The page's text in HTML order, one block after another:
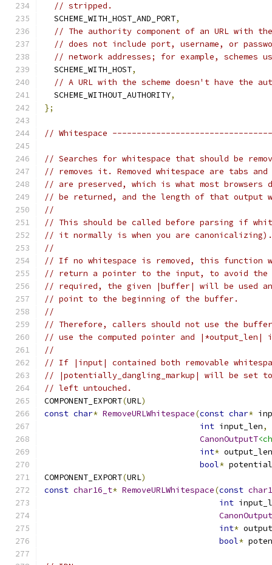
// stripped.
  SCHEME_WITH_HOST_AND_PORT
,
// The authority component of an URL with
// does not include port, username, or
// network addresses; for example, schemes
  SCHEME_WITH_HOST
,
// A URL with the scheme doesn't have the
  SCHEME_WITHOUT_AUTHORITY
,
};
// Whitespace
// Searches for whitespace that should be
// removes it. Removed whitespace are tabs and
// are preserved, which is what most
// be returned, and the length of that
//
// This should be called before parsing if
// it normally is when you are canonicalizing).
//
// If no whitespace is removed, this
// return a pointer to the input, to avoid
// required, the given |buffer| will be used
// point to the beginning of the buffer.
//
// Therefore, callers should not use the
// use the computed pointer and |*output_len|
//
// If |input| contained both removable
// |potentially_dangling_markup| will be set
// left untouched.
COMPONENT_EXPORT(URL)
const char* RemoveURLWhitespace(const char*
int input_len,
CanonOutputT
int* output_len
bool*
COMPONENT_EXPORT(URL)
const char16_t* RemoveURLWhitespace(const
int
int*
bool*